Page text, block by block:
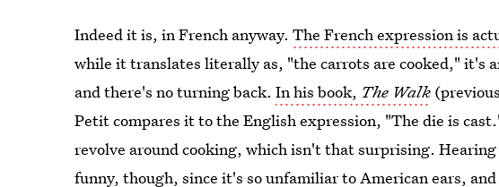
Indeed it is, in French anyway.The French expression is
while it translates literally as, "the carrots are cooked," it's
and there's no turning back.In his book, The Walk
Petit compares it to the English expression, "The die is
revolve around cooking, which isn't that surprising.
funny, though, since it's so unfamiliar to American ears,